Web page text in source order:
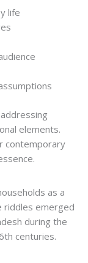
life
elements.
contemporary
as a
riddles emerged
during the
centuries.